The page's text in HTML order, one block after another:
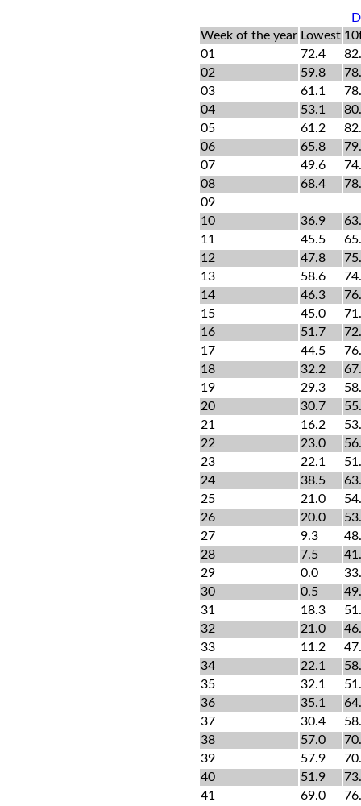
Week of the year Lowest
01
72.4
02
59.8
03
61.1
04
53.1
05
61.2
06
65.8
07
49.6
08
68.4
09
10
36.9
11
45.5
12
47.8
13
58.6
14
46.3
15
45.0
16
51.7
17
44.5
18
32.2
19
29.3
20
30.7
21
16.2
22
23.0
23
22.1
24
38.5
25
21.0
26
20.0
27
9.3
28
7.5
29
0.0
30
0.5
31
18.3
32
21.0
33
11.2
34
22.1
35
32.1
36
35.1
37
30.4
38
57.0
39
57.9
40
51.9
41
69.0